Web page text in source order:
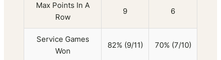
Max Points In A
Row
9 6
Service Games
Won
82% (9/11) 70% (7/10)